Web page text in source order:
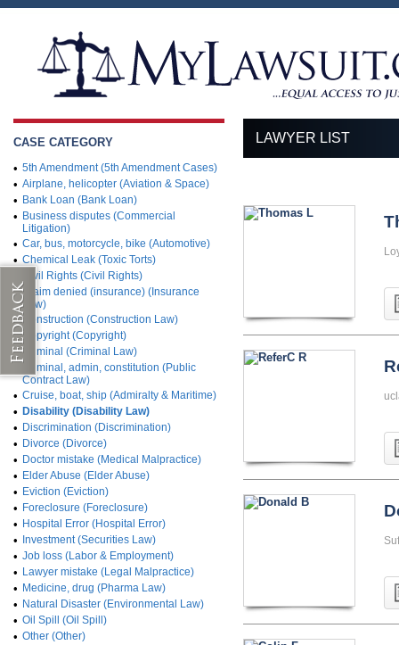
CASE CATEGORY
• 5th Amendment (5th Amendment Cases)
• Airplane, helicopter (Aviation & Space)
• Bank Loan (Bank Loan)
• Business disputes (Commercial
Litigation)
• Car, bus, motorcycle, bike (Automotive)
• Chemical Leak (Toxic Torts)
Civil Rights (Civil Rights)
• Claim denied (insurance) (Insurance
Law)
• Construction (Construction Law)
• Copyright (Copyright)
• Criminal (Criminal Law)
Criminal, admin, constitution (Public
Contract Law)
• Cruise, boat, ship (Admiralty & Maritime)
• Disability (Disability Law)
• Discrimination (Discrimination)
• Divorce (Divorce)
• Doctor mistake (Medical Malpractice)
• Elder Abuse (Elder Abuse)
• Eviction (Eviction)
• Foreclosure (Foreclosure)
• Hospital Error (Hospital Error)
• Investment (Securities Law)
• Job loss (Labor & Employment)
• Lawyer mistake (Legal Malpractice)
• Medicine, drug (Pharma Law)
• Natural Disaster (Environmental Law)
• Oil Spill (Oil Spill)
• Other (Other)
LAWYER LIST